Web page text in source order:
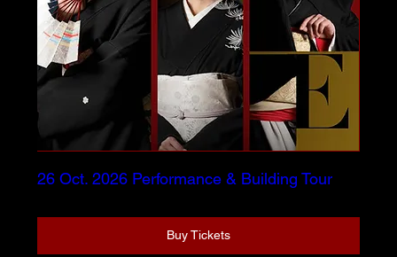
26 Oct. 2026 Performance & Building Tour
Buy Tickets